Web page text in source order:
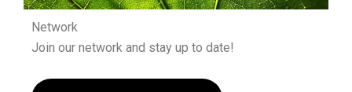
Network
Join our network and stay up to date!